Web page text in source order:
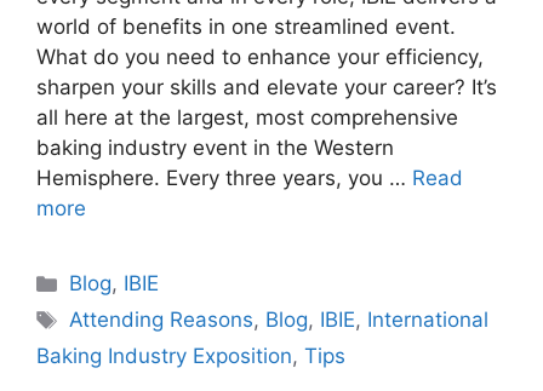
world of benefits in one streamlined event.
What do you need to enhance your efficiency,
sharpen your skills and elevate your career? It’s
all here at the largest, most comprehensive
baking industry event in the Western
Hemisphere. Every three years, you … Read
more
Categories
Blog, IBIE
Tags
Attending Reasons, Blog, IBIE, International
Baking Industry Exposition, Tips